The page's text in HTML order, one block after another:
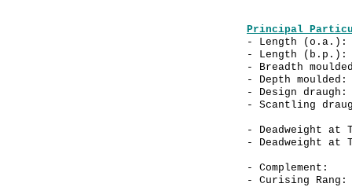
Principal
- Length
- Length
- Breadth
- Depth
- Design
- Scantling
- Deadweight at
- Deadweight at
-
- Curising Rang: